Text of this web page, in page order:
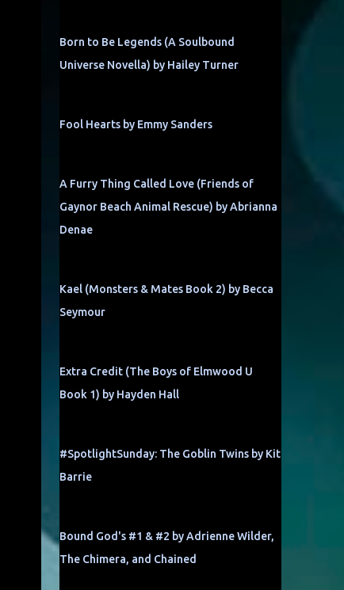
Born to Be Legends (A Soulbound
Universe Novella) by Hailey Turner
Fool Hearts by Emmy Sanders
A Furry Thing Called Love (Friends of
Gaynor Beach Animal Rescue) by Abrianna
Denae
Kael (Monsters & Mates Book 2) by Becca
Seymour
Extra Credit (The Boys of Elmwood U
Book 1) by Hayden Hall
#SpotlightSunday: The Goblin Twins by Kit
Barrie
Bound God's #1 & #2 by Adrienne Wilder,
The Chimera, and Chained